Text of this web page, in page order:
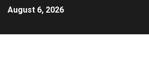
August 6, 2026